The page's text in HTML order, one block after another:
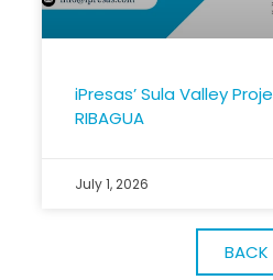
iPresas’ Sula Valley
RIBAGUA
July 1, 2026
BACK